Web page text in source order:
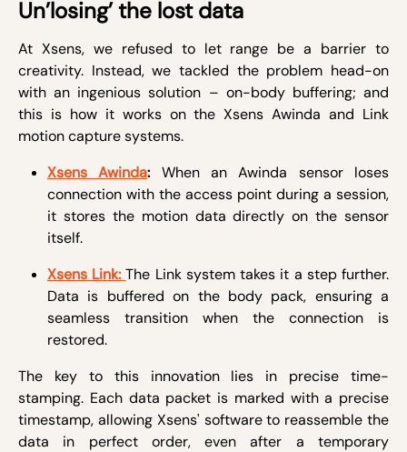
Un’losing’ the lost data
At Xsens, we refused to let range be a barrier to
creativity. Instead, we tackled the problem head-on
with an ingenious solution – on-body buffering; and
this is how it works on the Xsens Awinda and Link
motion capture systems.
Xsens Awinda: When an Awinda sensor loses
connection with the access point during a session,
it stores the motion data directly on the sensor
itself.
Xsens Link: The Link system takes it a step further.
Data is buffered on the body pack, ensuring a
seamless transition when the connection is
restored.
The key to this innovation lies in precise time-
stamping. Each data packet is marked with a precise
timestamp, allowing Xsens' software to reassemble the
data in perfect order, even after a temporary